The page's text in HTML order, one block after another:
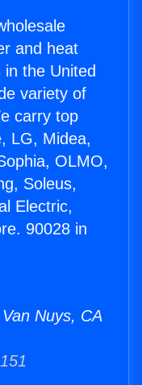
and heat
the United
variety of
carry top
LG, Midea,
OLMO,
Soleus,
Electric,
90028 in
Nuys, CA